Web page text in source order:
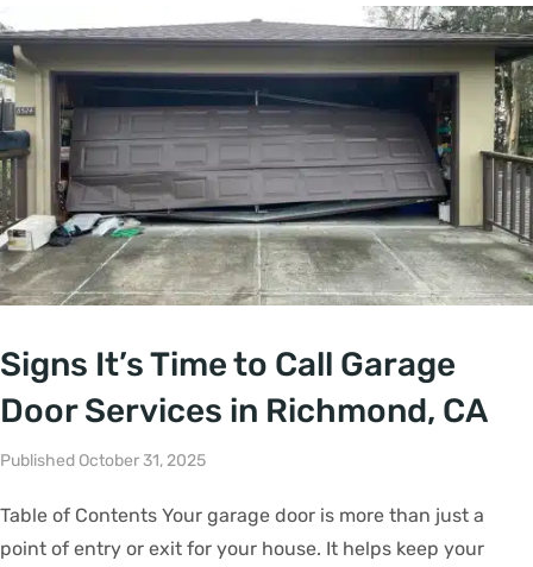
Signs It’s Time to Call Garage
Door Services in Richmond, CA
Published October 31, 2025
Table of Contents Your garage door is more than just a
point of entry or exit for your house. It helps keep your